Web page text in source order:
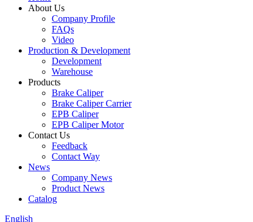
About Us
Company Profile
FAQs
Video
Production & Development
Development
Warehouse
Products
Brake Caliper
Brake Caliper Carrier
EPB Caliper
EPB Caliper Motor
Contact Us
Feedback
Contact Way
News
Company News
Product News
Catalog
English